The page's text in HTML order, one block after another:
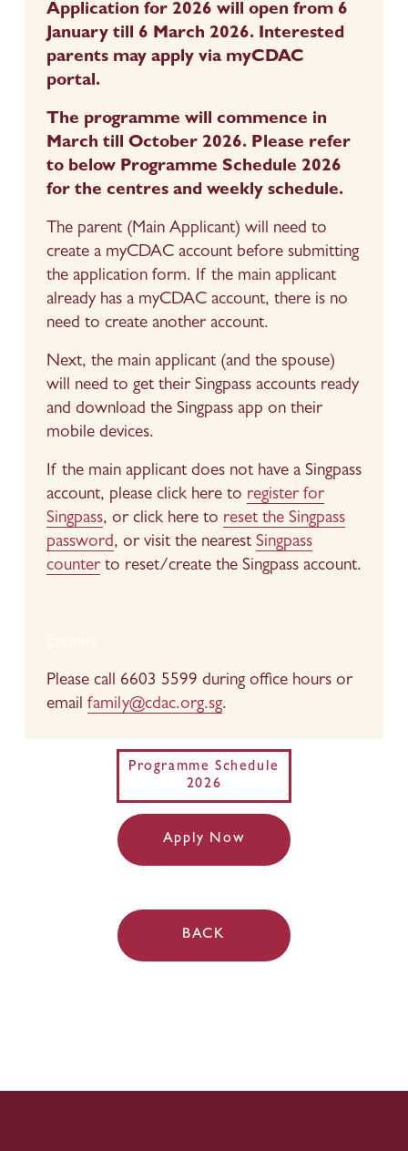
Application for 2026 will open from 6
January till 6 March 2026. Interested
parents may apply via myCDAC
portal.
The programme will commence in
March till October 2026. Please refer
to below Programme Schedule 2026
for the centres and weekly schedule.
The parent (Main Applicant) will need to
create a myCDAC account before submitting
the application form. If the main applicant
already has a myCDAC account, there is no
need to create another account.
Next, the main applicant (and the spouse)
will need to get their Singpass accounts ready
and download the Singpass app on their
mobile devices.
If the main applicant does not have a Singpass
account, please click here to register for
Singpass, or click here to reset the Singpass
password, or visit the nearest Singpass
counter to reset/create the Singpass account.
Please call 6603 5599 during office hours or
email family@cdac.org.sg.
Programme Schedule
2026
Apply Now
BACK